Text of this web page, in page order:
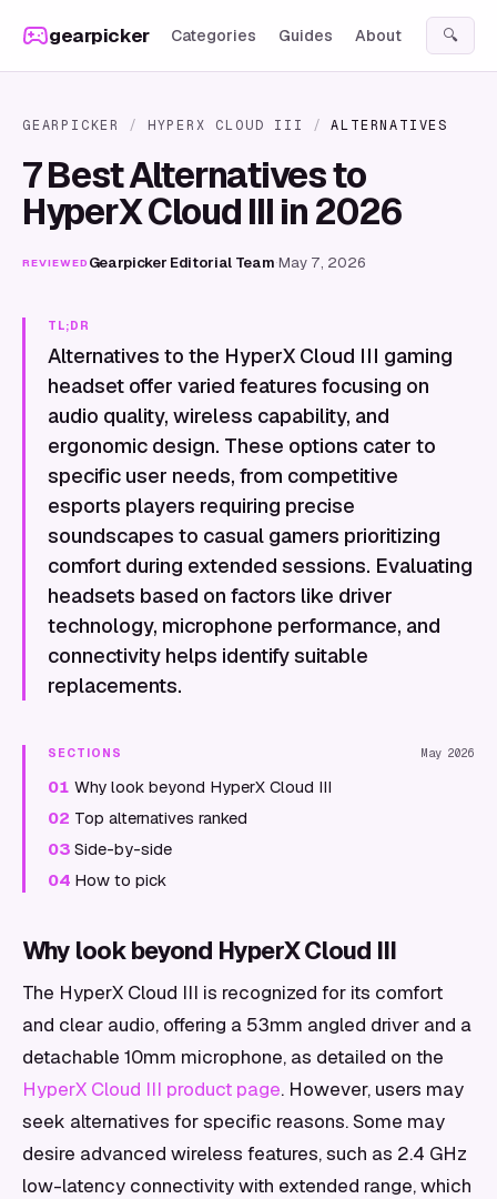
gearpicker Categories Guides About 🔍
GEARPICKER / HYPERX CLOUD III / ALTERNATIVES
7 Best Alternatives to
HyperX Cloud III in 2026
REVIEWED Gearpicker Editorial Team·May 7, 2026
TL;DR
Alternatives to the HyperX Cloud III gaming
headset offer varied features focusing on
audio quality, wireless capability, and
ergonomic design. These options cater to
specific user needs, from competitive
esports players requiring precise
soundscapes to casual gamers prioritizing
comfort during extended sessions. Evaluating
headsets based on factors like driver
technology, microphone performance, and
connectivity helps identify suitable
replacements.
SECTIONS May 2026
01 Why look beyond HyperX Cloud III
02 Top alternatives ranked
03 Side-by-side
04 How to pick
Why look beyond HyperX Cloud III
The HyperX Cloud III is recognized for its comfort
and clear audio, offering a 53mm angled driver and a
detachable 10mm microphone, as detailed on the
HyperX Cloud III product page. However, users may
seek alternatives for specific reasons. Some may
desire advanced wireless features, such as 2.4 GHz
low-latency connectivity with extended range, which